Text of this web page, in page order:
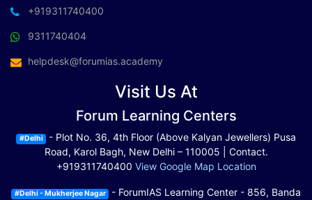
+919311740400
9311740404
helpdesk@forumias.academy
Visit Us At
Forum Learning Centers
#Delhi - Plot No. 36, 4th Floor (Above Kalyan Jewellers) Pusa
Road, Karol Bagh, New Delhi – 110005 | Contact.
+919311740400 View Google Map Location
#Delhi - Mukherjee Nagar - ForumIAS Learning Center - 856, Banda